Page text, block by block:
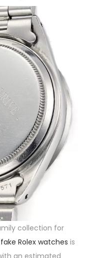
collection for
Rolex watches is